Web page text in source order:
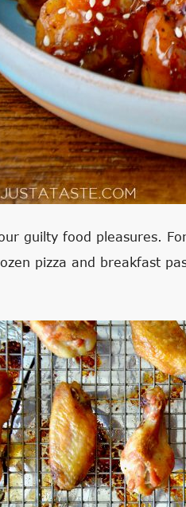
guilty food pleasures.
pizza and breakfast